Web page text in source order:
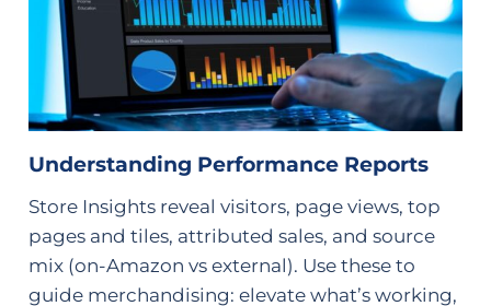
Understanding Performance Reports
Store Insights reveal visitors, page views, top
pages and tiles, attributed sales, and source
mix (on-Amazon vs external). Use these to
guide merchandising: elevate what’s working,